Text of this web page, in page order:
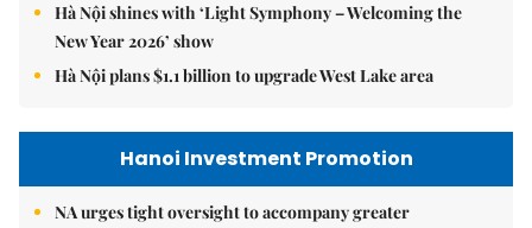
Hà Nội shines with ‘Light Symphony – Welcoming the
New Year 2026’ show
Hà Nội plans $1.1 billion to upgrade West Lake area
Hanoi Investment Promotion
NA urges tight oversight to accompany greater